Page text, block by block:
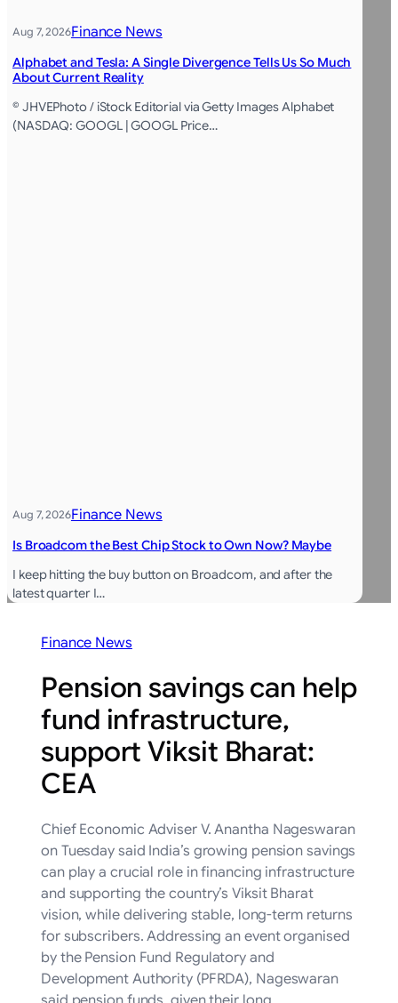
Aug 7, 2026Finance News
Alphabet and Tesla: A Single Divergence Tells Us So Much
About Current Reality
© JHVEPhoto / iStock Editorial via Getty Images Alphabet
(NASDAQ: GOOGL | GOOGL Price…
Aug 7, 2026Finance News
Is Broadcom the Best Chip Stock to Own Now? Maybe
I keep hitting the buy button on Broadcom, and after the
latest quarter I…
Finance News
Pension savings can help
fund infrastructure,
support Viksit Bharat:
CEA
Chief Economic Adviser V. Anantha Nageswaran
on Tuesday said India’s growing pension savings
can play a crucial role in financing infrastructure
and supporting the country’s Viksit Bharat
vision, while delivering stable, long-term returns
for subscribers. Addressing an event organised
by the Pension Fund Regulatory and
Development Authority (PFRDA), Nageswaran